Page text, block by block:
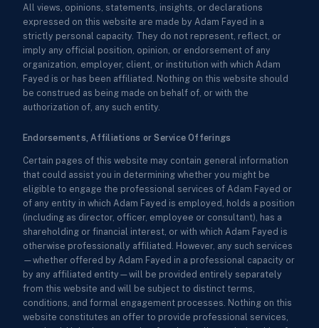
All views, opinions, statements, insights, or declarations
expressed on this website are made by Adam Fayed in a
strictly personal capacity. They do not represent, reflect, or
imply any official position, opinion, or endorsement of any
organization, employer, client, or institution with which Adam
Fayed is or has been affiliated. Nothing on this website should
be construed as being made on behalf of, or with the
authorization of, any such entity.
Endorsements, Affiliations or Service Offerings
Certain pages of this website may contain general information
that could assist you in determining whether you might be
eligible to engage the professional services of Adam Fayed or
of any entity in which Adam Fayed is employed, holds a position
(including as director, officer, employee or consultant), has a
shareholding or financial interest, or with which Adam Fayed is
otherwise professionally affiliated. However, any such services
—whether offered by Adam Fayed in a professional capacity or
by any affiliated entity—will be provided entirely separately
from this website and will be subject to distinct terms,
conditions, and formal engagement processes. Nothing on this
website constitutes an offer to provide professional services,